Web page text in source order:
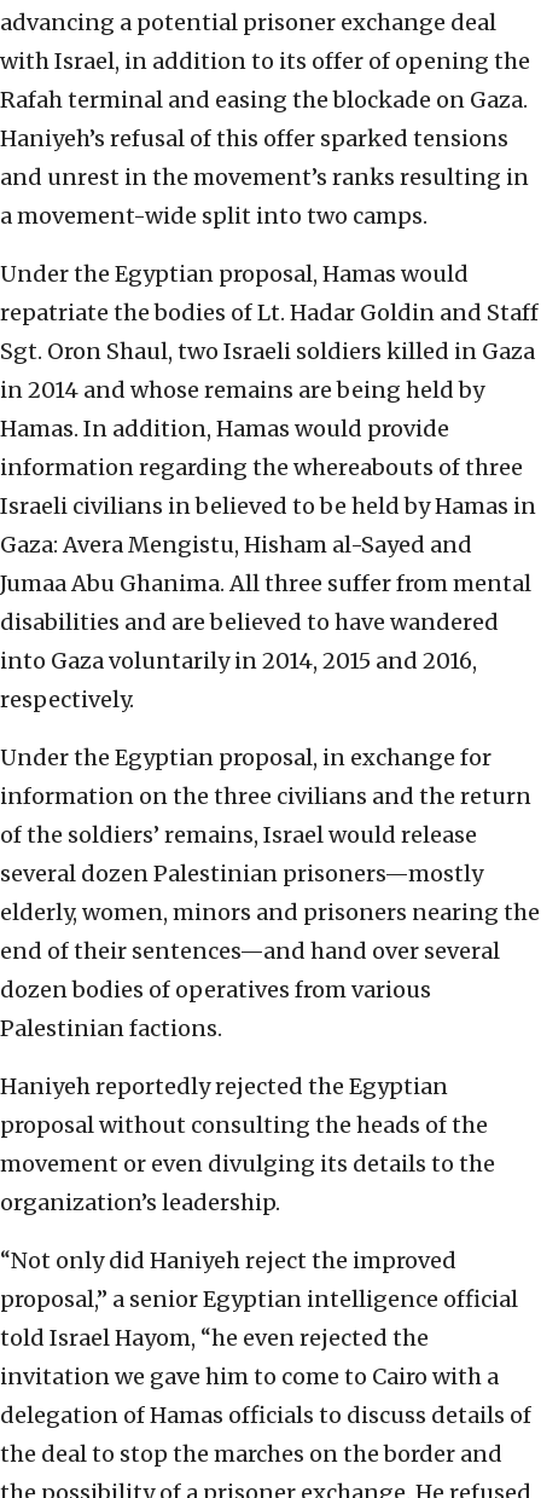
advancing a potential prisoner exchange deal
with Israel, in addition to its offer of opening the
Rafah terminal and easing the blockade on Gaza.
Haniyeh’s refusal of this offer sparked tensions
and unrest in the movement’s ranks resulting in
a movement-wide split into two camps.
Under the Egyptian proposal, Hamas would
repatriate the bodies of Lt. Hadar Goldin and Staff
Sgt. Oron Shaul, two Israeli soldiers killed in Gaza
in 2014 and whose remains are being held by
Hamas. In addition, Hamas would provide
information regarding the whereabouts of three
Israeli civilians in believed to be held by Hamas in
Gaza: Avera Mengistu, Hisham al-Sayed and
Jumaa Abu Ghanima. All three suffer from mental
disabilities and are believed to have wandered
into Gaza voluntarily in 2014, 2015 and 2016,
respectively.
Under the Egyptian proposal, in exchange for
information on the three civilians and the return
of the soldiers’ remains, Israel would release
several dozen Palestinian prisoners—mostly
elderly, women, minors and prisoners nearing the
end of their sentences—and hand over several
dozen bodies of operatives from various
Palestinian factions.
Haniyeh reportedly rejected the Egyptian
proposal without consulting the heads of the
movement or even divulging its details to the
organization’s leadership.
“Not only did Haniyeh reject the improved
proposal,” a senior Egyptian intelligence official
told Israel Hayom, “he even rejected the
invitation we gave him to come to Cairo with a
delegation of Hamas officials to discuss details of
the deal to stop the marches on the border and